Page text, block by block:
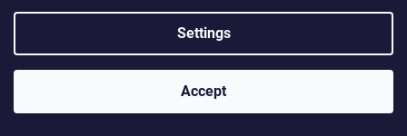
Settings
Accept
Zásady zpracování osobních údajů